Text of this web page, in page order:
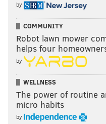
by
COMMUNITY
Robot lawn mower
helps four
by
WELLNESS
The power of routine
micro habits
by